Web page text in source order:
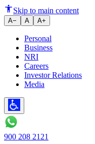
Common
Skip to main content
A− A A+
Personal
Business
NRI
Careers
Investor Relations
Media
900 208 2121